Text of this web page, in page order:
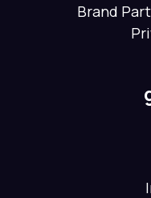
Brand